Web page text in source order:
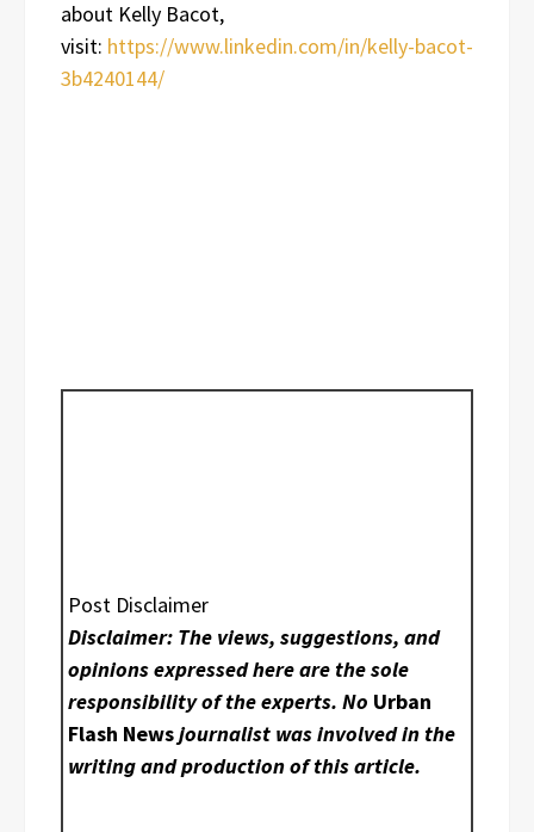
about Kelly Bacot,
visit: https://www.linkedin.com/in/kelly-bacot-
3b4240144/
Post Disclaimer
Disclaimer: The views, suggestions, and
opinions expressed here are the sole
responsibility of the experts. No Urban
Flash Newsjournalist was involved in the
writing and production of this article.